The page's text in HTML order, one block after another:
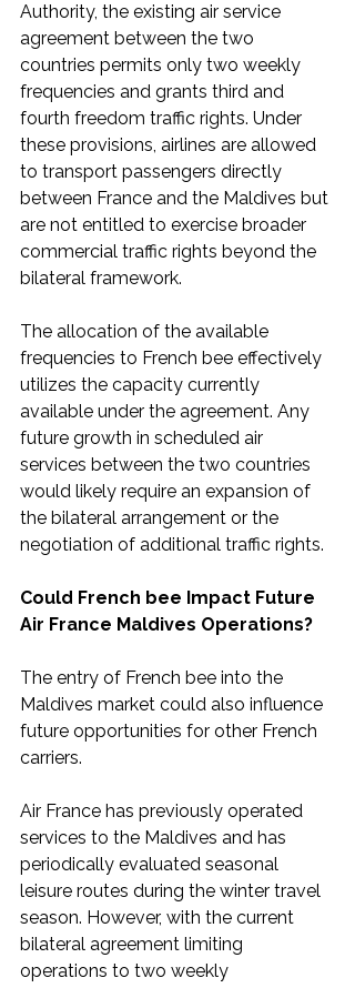
Authority, the existing air service
agreement between the two
countries permits only two weekly
frequencies and grants third and
fourth freedom traffic rights. Under
these provisions, airlines are allowed
to transport passengers directly
between France and the Maldives but
are not entitled to exercise broader
commercial traffic rights beyond the
bilateral framework.
The allocation of the available
frequencies to French bee effectively
utilizes the capacity currently
available under the agreement. Any
future growth in scheduled air
services between the two countries
would likely require an expansion of
the bilateral arrangement or the
negotiation of additional traffic rights.
Could French bee Impact Future
Air France Maldives Operations?
The entry of French bee into the
Maldives market could also influence
future opportunities for other French
carriers.
Air France has previously operated
services to the Maldives and has
periodically evaluated seasonal
leisure routes during the winter travel
season. However, with the current
bilateral agreement limiting
operations to two weekly